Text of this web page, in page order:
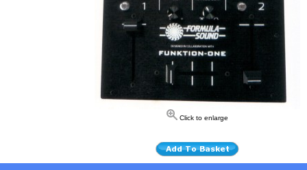
Click to enlarge